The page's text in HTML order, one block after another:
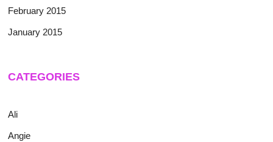
February 2015
January 2015
CATEGORIES
Ali
Angie